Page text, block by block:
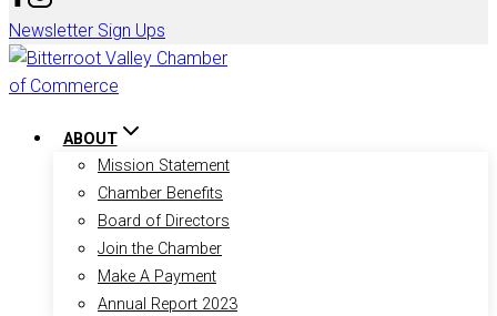
Newsletter Sign Ups
ABOUT
Mission Statement
Chamber Benefits
Board of Directors
Join the Chamber
Make A Payment
Annual Report 2023